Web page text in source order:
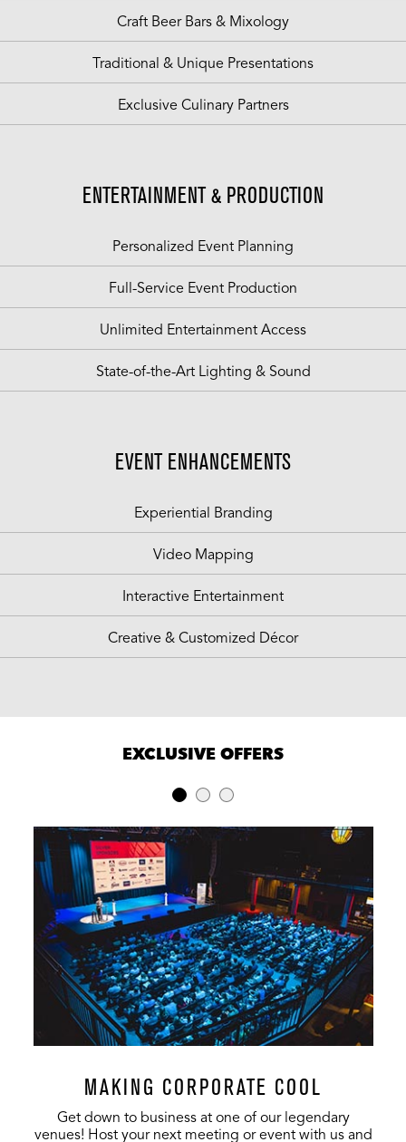
Craft Beer Bars & Mixology
Traditional & Unique Presentations
Exclusive Culinary Partners
ENTERTAINMENT & PRODUCTION
Personalized Event Planning
Full-Service Event Production
Unlimited Entertainment Access
State-of-the-Art Lighting & Sound
EVENT ENHANCEMENTS
Experiential Branding
Video Mapping
Interactive Entertainment
Creative & Customized Décor
EXCLUSIVE OFFERS
MAKING CORPORATE COOL
Get down to business at one of our legendary
venues! Host your next meeting or event with us and